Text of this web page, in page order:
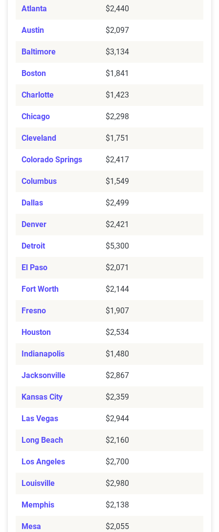
Atlanta $2,440
Austin $2,097
Baltimore $3,134
Boston $1,841
Charlotte $1,423
Chicago $2,298
Cleveland $1,751
Colorado Springs $2,417
Columbus $1,549
Dallas $2,499
Denver $2,421
Detroit $5,300
El Paso $2,071
Fort Worth $2,144
Fresno $1,907
Houston $2,534
Indianapolis $1,480
Jacksonville $2,867
Kansas City $2,359
Las Vegas $2,944
Long Beach $2,160
Los Angeles $2,700
Louisville $2,980
Memphis $2,138
Mesa $2,055